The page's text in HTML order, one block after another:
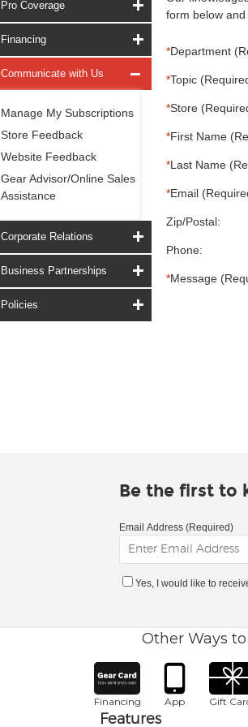
Pro Coverage
Financing
Communicate with Us
Manage My Subscriptions
Store Feedback
Website Feedback
Gear Advisor/Online Sales
Assistance
Corporate Relations
Business Partnerships
Policies
form below
*Department
*Topic
*Store
*First Name
*Last Name
*Email
Zip/Postal:
Phone:
*Message
Be the first to
Email Address (Required)
Yes, I would like to
Other Ways
Financing App Gift
Features